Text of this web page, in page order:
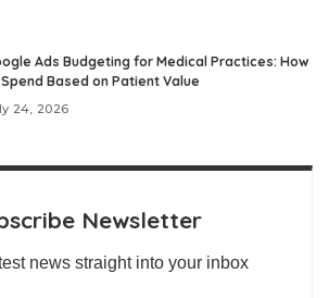
Ads Budgeting for Medical Practices: How
Based on Patient Value
24, 2026
Newsletter
news straight into your inbox